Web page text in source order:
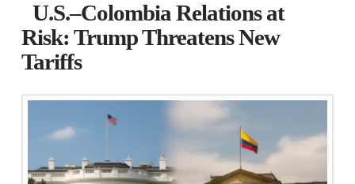
U.S.–Colombia Relations at
Risk: Trump Threatens New
Tariffs